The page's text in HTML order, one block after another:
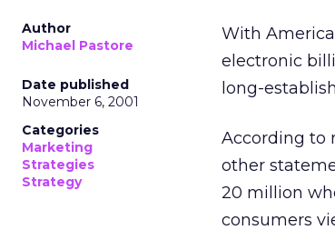
Author
Michael Pastore
Date published
November 6, 2001
Categories
Marketing
Strategies
Strategy
With
electronic
long-
According to
other
20 million
consumers